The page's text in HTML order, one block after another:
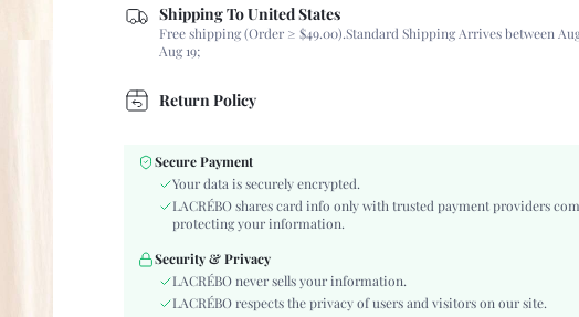
Composition:
60% Cotton, 40% Polyester
Occasion:
Daily
Color:
Details:
Button, Pocket, Zipper
Fit Type:
Loose
Care Instructions:
Length:
Short
Pattern Type:
Plants
Shipping To United States
Free shipping (Order ≥ $49.00).Standard Shipping Arrives between
Aug 19;
Return Policy
Secure Payment
Your data is securely encrypted.
LACRÉBO shares card info only with trusted payment providers
protecting your information.
Security & Privacy
LACRÉBO never sells your information.
LACRÉBO respects the privacy of users and visitors on our site.